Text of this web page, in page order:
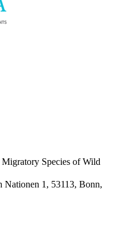
Species of Wild
Nationen 1, 53113, Bonn,